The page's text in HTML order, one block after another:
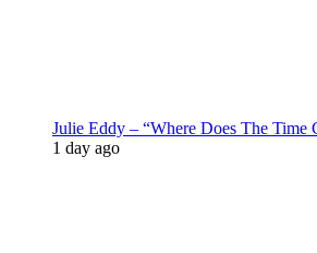
Julie Eddy – “Where Does The Time
1 day ago